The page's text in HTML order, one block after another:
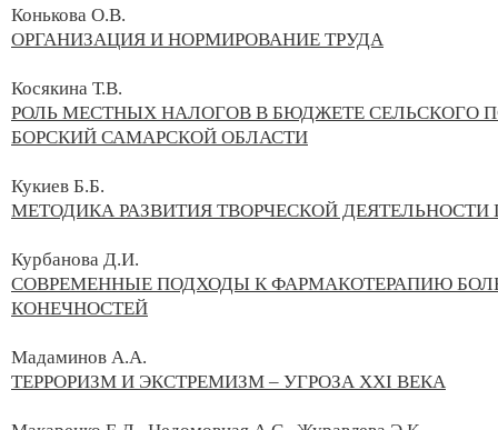
Конькова О.В.
ОРГАНИЗАЦИЯ И НОРМИРОВАНИЕ ТРУДА
Косякина Т.В.
РОЛЬ МЕСТНЫХ НАЛОГОВ В БЮДЖЕТЕ СЕЛЬСКОГО
БОРСКИЙ САМАРСКОЙ ОБЛАСТИ
Кукиев Б.Б.
МЕТОДИКА РАЗВИТИЯ ТВОРЧЕСКОЙ
Курбанова Д.И.
СОВРЕМЕННЫЕ ПОДХОДЫ К ФАРМАКОТЕРАПИЮ
КОНЕЧНОСТЕЙ
Мадаминов А.А.
ТЕРРОРИЗМ И ЭКСТРЕМИЗМ – УГРОЗА XXI ВЕКА